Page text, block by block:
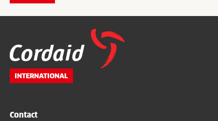
footer
INTERNATIONAL
Contact